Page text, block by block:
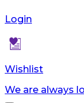
Login
Wishlist
We are always